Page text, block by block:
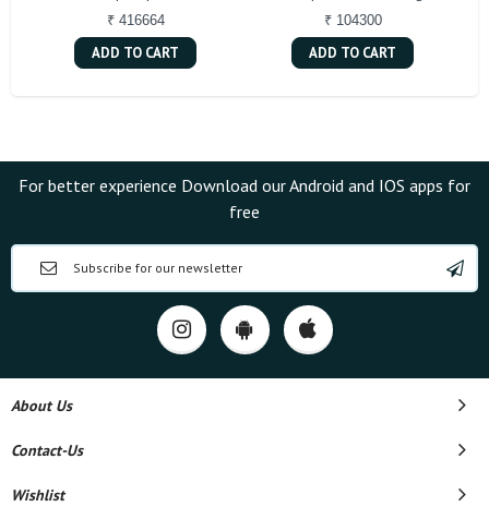
₹ 416664
ADD TO CART
₹ 104300
ADD TO CART
For better experience Download our Android and IOS apps for
free
About Us
Contact-Us
Wishlist